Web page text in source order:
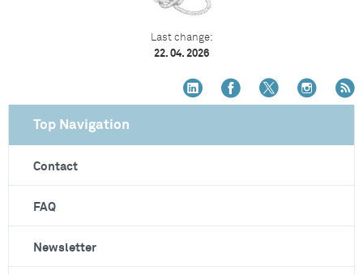
Last change:
22. 04. 2026
Top Navigation
Contact
FAQ
Newsletter